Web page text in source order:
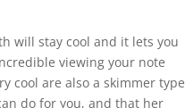
will stay cool and it lets you
viewing your note
cool are also a skimmer type
do for you, and that her